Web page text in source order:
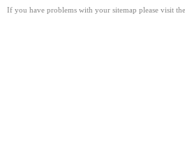
If you have problems with your sitemap please visit the